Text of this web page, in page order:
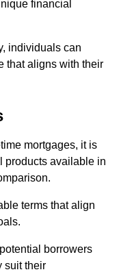
financial
individuals can
that aligns with their
mortgages, it is
products available in
terms that align
borrowers
suit their